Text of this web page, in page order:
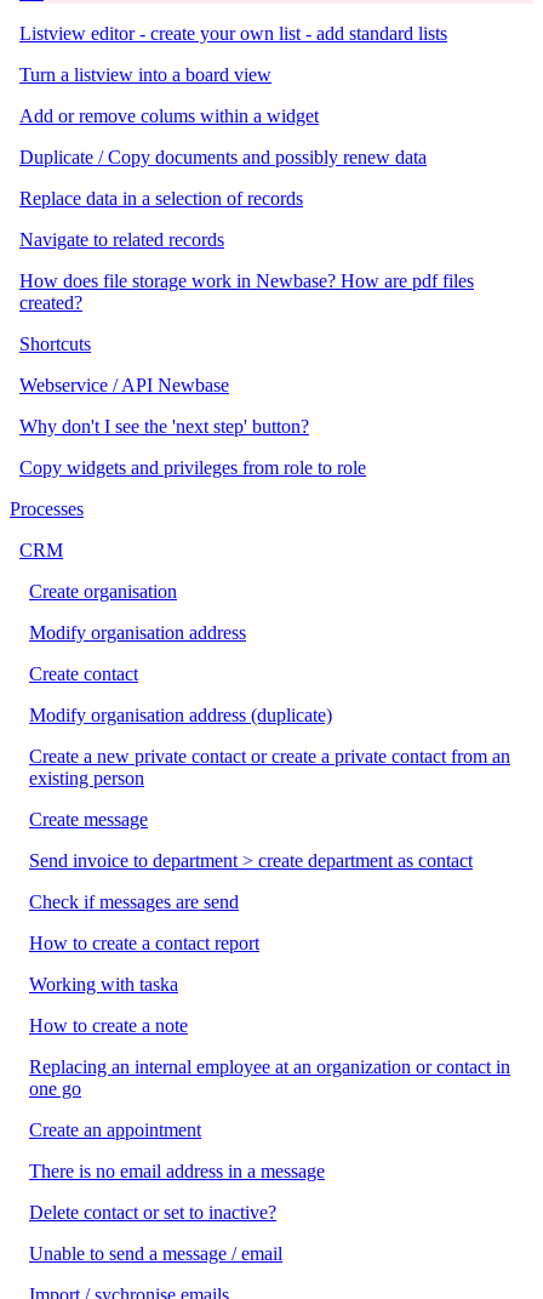
Listview editor - create your own list - add standard lists
Turn a listview into a board view
Add or remove colums within a widget
Duplicate / Copy documents and possibly renew data
Replace data in a selection of records
Navigate to related records
How does file storage work in Newbase? How are pdf files
created?
Shortcuts
Webservice / API Newbase
Why don't I see the 'next step' button?
Copy widgets and privileges from role to role
Processes
CRM
Create organisation
Modify organisation address
Create contact
Modify organisation address (duplicate)
Create a new private contact or create a private contact from an
existing person
Create message
Send invoice to department > create department as contact
Check if messages are send
How to create a contact report
Working with taska
How to create a note
Replacing an internal employee at an organization or contact in
one go
Create an appointment
There is no email address in a message
Delete contact or set to inactive?
Unable to send a message / email
Import / sychronise emails